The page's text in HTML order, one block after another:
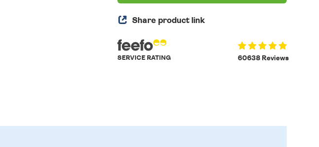
Share product link
60638 Reviews
SERVICE RATING